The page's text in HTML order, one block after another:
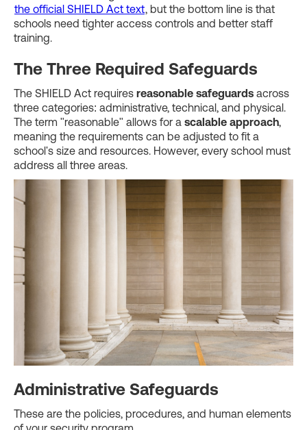
the official SHIELD Act text, but the bottom line is that
schools need tighter access controls and better staff
training.
The Three Required Safeguards
The SHIELD Act requires reasonable safeguards across
three categories: administrative, technical, and physical.
The term "reasonable" allows for a scalable approach,
meaning the requirements can be adjusted to fit a
school's size and resources. However, every school must
address all three areas.
Administrative Safeguards
These are the policies, procedures, and human elements